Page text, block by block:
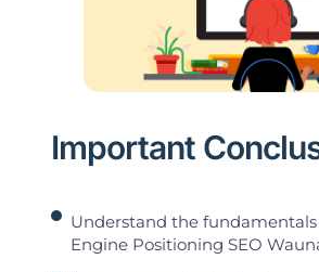
Important
Understand the fundamentals
Engine Positioning SEO